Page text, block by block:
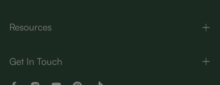
Resources
Get In Touch